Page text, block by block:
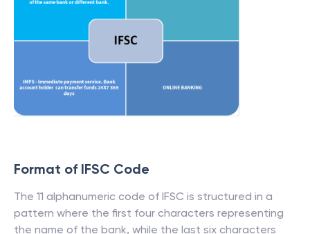
Format of IFSC Code
The 11 alphanumeric code of IFSC is structured in a
pattern where the first four characters representing
the name of the bank, while the last six characters